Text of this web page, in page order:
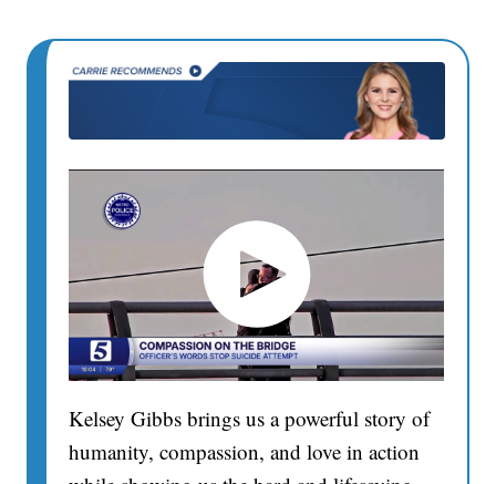
Kelsey Gibbs brings us a powerful story of
humanity, compassion, and love in action